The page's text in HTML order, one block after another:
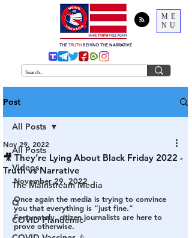
ME
NU
THE TRUTH BEHIND THE NARRATIVE
Post
All Posts
Videos
The Mainstream Media
Q
COVID Plandemic
All Posts
🎥 They’re Lying About Black Friday 2022 -
Truth vs Narrative
Nov 29, 2022
November 29, 2022
Once again the media is trying to convince
you that everything is “just fine.”
Fortunately, citizen journalists are here to
prove otherwise.